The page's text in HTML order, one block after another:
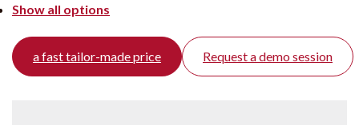
Show all options
a fast tailor-made price Request a demo session